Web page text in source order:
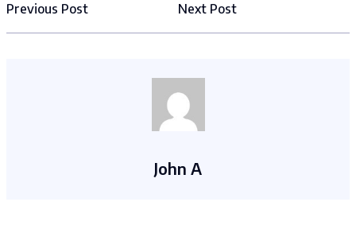
Previous Post Next Post
John A